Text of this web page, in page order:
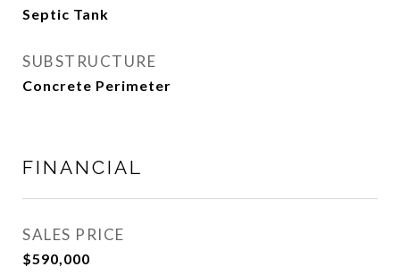
Septic Tank
SUBSTRUCTURE
Concrete Perimeter
FINANCIAL
SALES PRICE
$590,000